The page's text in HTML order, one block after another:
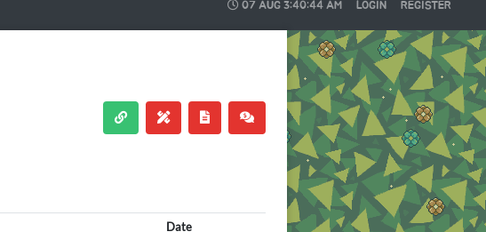
07 AUG 3:40:44 AM LOGIN REGISTER
Date